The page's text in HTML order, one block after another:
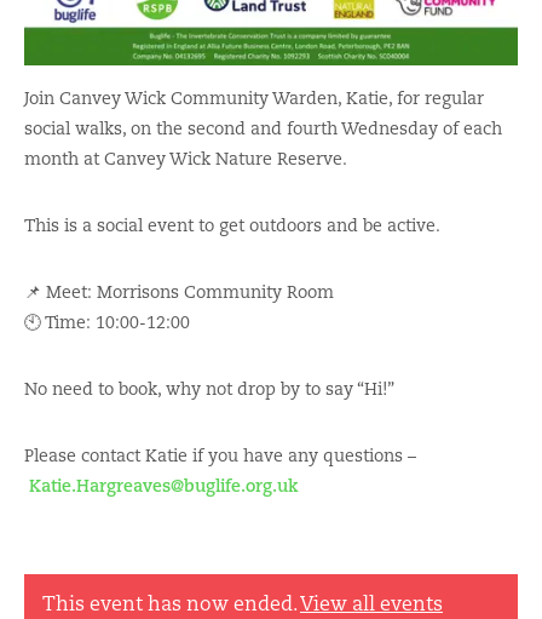
Join Canvey Wick Community Warden, Katie, for regular
social walks, on the second and fourth Wednesday of each
month at Canvey Wick Nature Reserve.
This is a social event to get outdoors and be active.
📌 Meet: Morrisons Community Room
🕙 Time: 10:00-12:00
No need to book, why not drop by to say “Hi!”
Please contact Katie if you have any questions –
Katie.Hargreaves@buglife.org.uk
This event has now ended.View all events